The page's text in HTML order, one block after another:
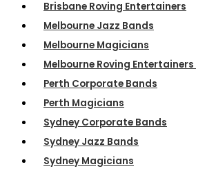
Brisbane Roving Entertainers
Melbourne Jazz Bands
Melbourne Magicians
Melbourne Roving Entertainers
Perth Corporate Bands
Perth Magicians
Sydney Corporate Bands
Sydney Jazz Bands
Sydney Magicians